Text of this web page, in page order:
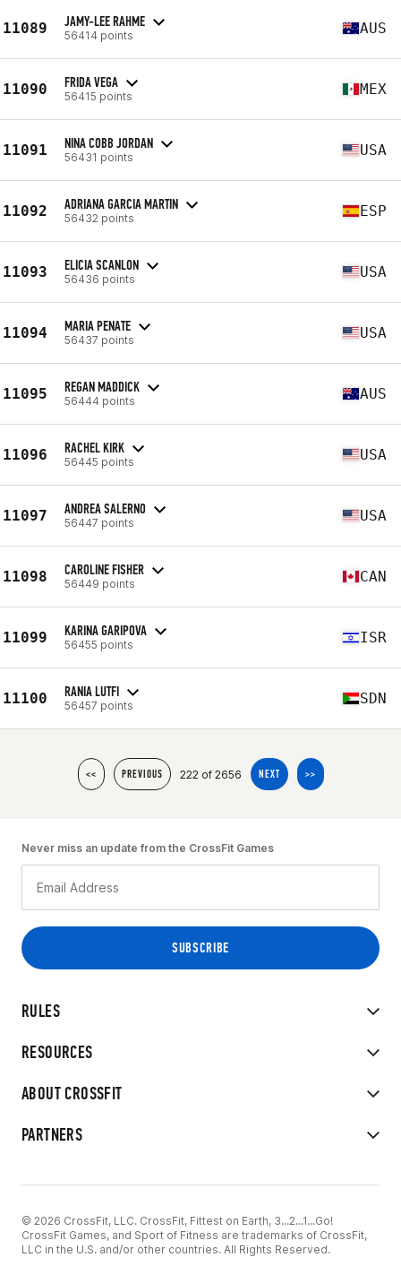
11089 JAMY-LEE RAHME
56414 points AUS
11090 FRIDA VEGA
56415 points MEX
11091 NINA COBB JORDAN
56431 points USA
11092 ADRIANA GARCIA MARTIN
56432 points ESP
11093 ELICIA SCANLON
56436 points USA
11094 MARIA PENATE
56437 points USA
11095 REGAN MADDICK
56444 points AUS
11096 RACHEL KIRK
56445 points USA
11097 ANDREA SALERNO
56447 points USA
11098 CAROLINE FISHER
56449 points CAN
11099 KARINA GARIPOVA
56455 points ISR
11100 RANIA LUTFI
56457 points SDN
<< PREVIOUS 222 of 2656 NEXT >>
RULES
RESOURCES
ABOUT CROSSFIT
PARTNERS
Never miss an update from the CrossFit Games
© 2026 CrossFit, LLC. CrossFit, Fittest on Earth, 3...2...1...Go!
CrossFit Games, and Sport of Fitness are trademarks of CrossFit,
LLC in the U.S. and/or other countries. All Rights Reserved.